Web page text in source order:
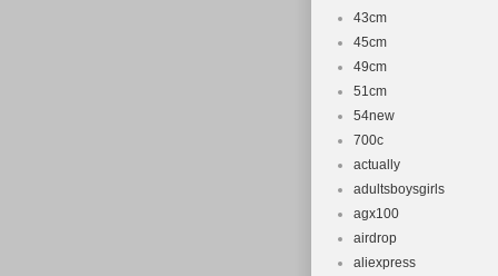
43cm
45cm
49cm
51cm
54new
700c
actually
adultsboysgirls
agx100
airdrop
aliexpress